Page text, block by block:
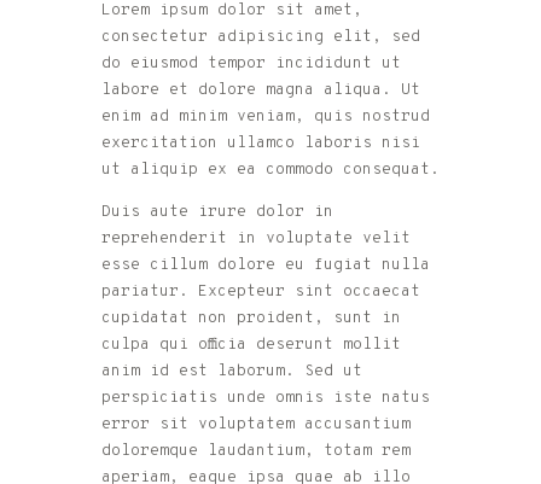
Lorem ipsum dolor sit amet,
consectetur adipisicing elit, sed
do eiusmod tempor incididunt ut
labore et dolore magna aliqua. Ut
enim ad minim veniam, quis nostrud
exercitation ullamco laboris nisi
ut aliquip ex ea commodo consequat.
Duis aute irure dolor in
reprehenderit in voluptate velit
esse cillum dolore eu fugiat nulla
pariatur. Excepteur sint occaecat
cupidatat non proident, sunt in
culpa qui officia deserunt mollit
anim id est laborum. Sed ut
perspiciatis unde omnis iste natus
error sit voluptatem accusantium
doloremque laudantium, totam rem
aperiam, eaque ipsa quae ab illo